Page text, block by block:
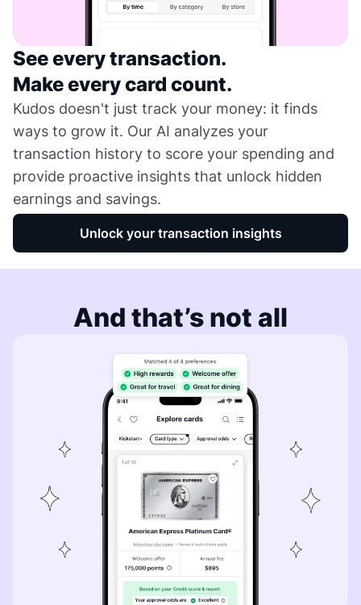
See every transaction.
Make every card count.
Kudos doesn't just track your money: it finds
ways to grow it. Our AI analyzes your
transaction history to score your spending and
provide proactive insights that unlock hidden
earnings and savings.
Unlock your transaction insights
And that’s not all